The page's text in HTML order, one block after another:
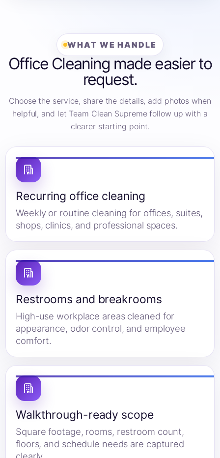
WHAT WE HANDLE
Office Cleaning made easier to
request.
Choose the service, share the details, add photos when
helpful, and let Team Clean Supreme follow up with a
clearer starting point.
Recurring office cleaning
Weekly or routine cleaning for offices, suites,
shops, clinics, and professional spaces.
Restrooms and breakrooms
High-use workplace areas cleaned for
appearance, odor control, and employee
comfort.
Walkthrough-ready scope
Square footage, rooms, restroom count,
floors, and schedule needs are captured